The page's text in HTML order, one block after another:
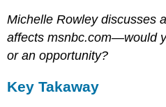
Michelle Rowley discusses
affects msnbc.com—would
or an opportunity?
Key Takaway